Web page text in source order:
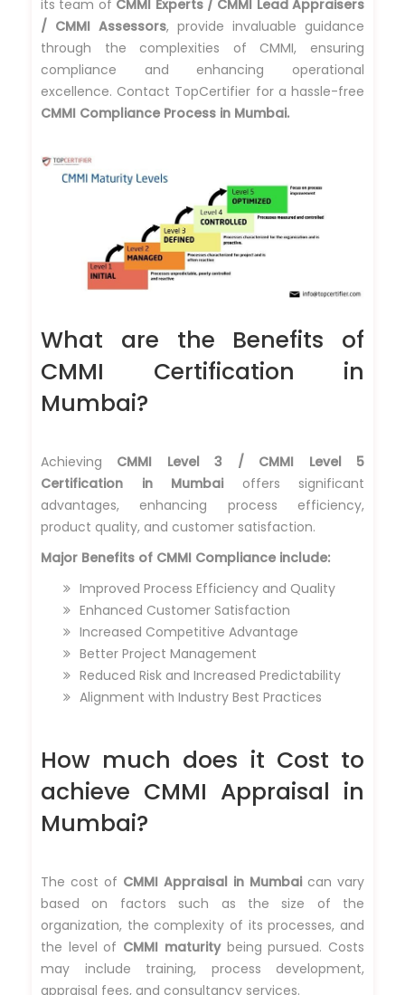
its team of CMMI Experts / CMMI Lead Appraisers
/ CMMI Assessors, provide invaluable guidance
through the complexities of CMMI, ensuring
compliance and enhancing operational
excellence. Contact TopCertifier for a hassle-free
CMMI Compliance Process in Mumbai.
What are the Benefits of
CMMI Certification in
Mumbai?
Achieving CMMI Level 3 / CMMI Level 5
Certification in Mumbai offers significant
advantages, enhancing process efficiency,
product quality, and customer satisfaction.
Major Benefits of CMMI Compliance include:
Improved Process Efficiency and Quality
Enhanced Customer Satisfaction
Increased Competitive Advantage
Better Project Management
Reduced Risk and Increased Predictability
Alignment with Industry Best Practices
How much does it Cost to
achieve CMMI Appraisal in
Mumbai?
The cost of CMMI Appraisal in Mumbai can vary
based on factors such as the size of the
organization, the complexity of its processes, and
the level of CMMI maturitybeing pursued. Costs
may include training, process development,
appraisal fees, and consultancy services.